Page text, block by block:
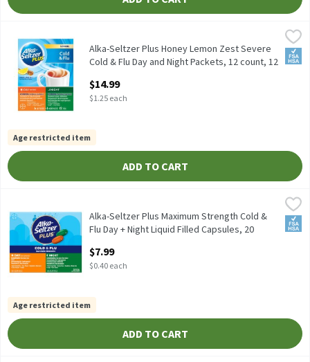
Alka-Seltzer Plus Honey Lemon Zest Severe Cold & Flu Day
Alka-Seltzer Plus Honey Lemon Zest Severe Cold & Flu Day
Alka-Seltzer Plus
Alka-Seltzer Plus Honey Lemon Zest Severe
Cold & Flu Day and Night Packets, 12 count, 12
Open Product Description
$14.99
$1.25 each
Age restricted item
ADD TO CART
Alka-Seltzer Plus Maximum Strength Cold & Flu Day + Night
Alka-Seltzer Plus Maximum Strength Cold & Flu Day + Night
Alka-Seltzer Plus Maximum Strength Cold &
Flu Day + Night Liquid Filled Capsules, 20
Open Product Description
$7.99
$0.40 each
Age restricted item
ADD TO CART